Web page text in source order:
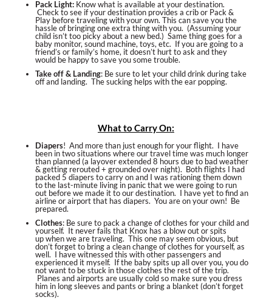
Pack Light:Know what is available at your destination.
Check to see if your destination provides a crib or Pack &
Play before traveling with your own. This can save you the
hassle of bringing one extra thing with you. (Assuming your
child isn’t too picky about a new bed.) Same thing goes for a
baby monitor, sound machine, toys, etc. If you are going to a
friend’s or family’s home, it doesn’t hurt to ask and they
would be happy to save you some trouble.
Take off & Landing: Be sure to let your child drink during take
off and landing. The sucking helps with the ear popping.
What to Carry On:
Diapers! And more than just enough for your flight. I have
been in two situations where our travel time was much longer
than planned (a layover extended 8 hours due to bad weather
& getting rerouted + grounded over night). Both flights I had
packed 5 diapers to carry on and I was rationing them down
to the last-minute living in panic that we were going to run
out before we made it to our destination. I have yet to find an
airline or airport that has diapers. You are on your own! Be
prepared.
Clothes: Be sure to pack a change of clothes for your child and
yourself. It never fails that Knox has a blow out or spits
up when we are traveling. This one may seem obvious, but
don’t forget to bring a clean change of clothes for yourself, as
well. I have witnessed this with other passengers and
experienced it myself. If the baby spits up all over you, you do
not want to be stuck in those clothes the rest of the trip.
Planes and airports are usually cold so make sure you dress
him in long sleeves and pants or bring a blanket (don’t forget
socks).